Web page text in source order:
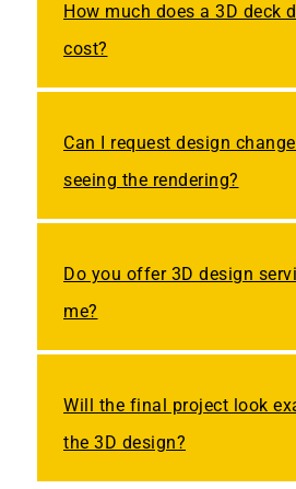
How much does a 3D deck
cost?
Can I request design
seeing the rendering?
Do you offer 3D design
me?
Will the final project look
the 3D design?